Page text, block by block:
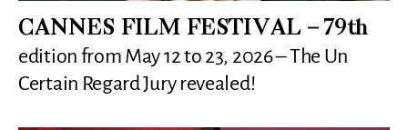
CANNES FILM FESTIVAL – 79th
edition from May 12 to 23, 2026 – The Un
Certain Regard Jury revealed!